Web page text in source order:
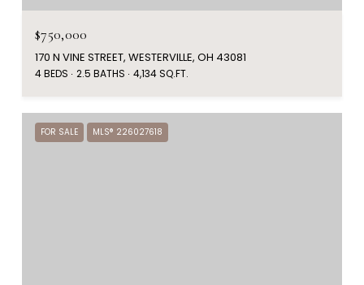
$750,000
170 N VINE STREET, WESTERVILLE, OH 43081
4 BEDS 2.5 BATHS 4,134 SQ.FT.
FOR SALE MLS® 226027618